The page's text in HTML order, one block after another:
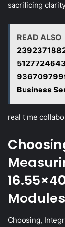
sacrificing
READ ALSO
Business
real time
Modules
Choosing,